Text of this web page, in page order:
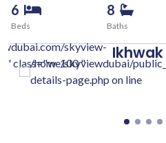
skyview-
" class="w-100 "
Ikhwak
6
Beds
8
Baths
/home/skyviewdubai/
details-page.php on line